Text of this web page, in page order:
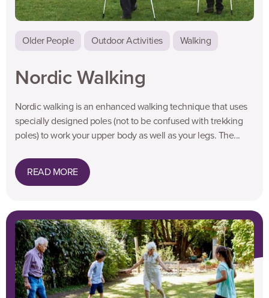
Older People Outdoor Activities Walking
Nordic Walking
Nordic walking is an enhanced walking technique that uses
specially designed poles (not to be confused with trekking
poles) to work your upper body as well as your legs. The...
READ MORE